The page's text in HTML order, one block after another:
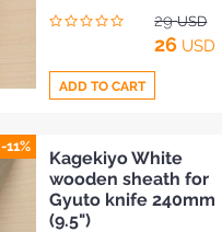
Add
to
Compare
29USD
26 USD
ADD TO CART
-11%
Kagekiyo White
wooden sheath for
Gyuto knife 240mm
(9.5")